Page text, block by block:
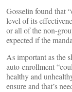
Gosselin found that
level of its
or all of the non-
expected if the
As important as the
auto-enrollment
healthy and
ensure and that’s